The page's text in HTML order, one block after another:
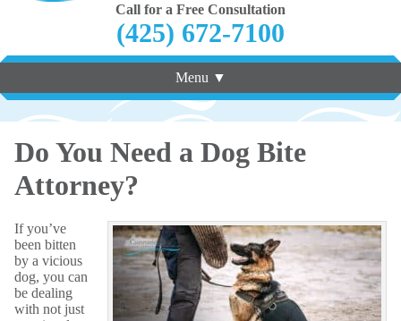
Call for a Free Consultation
(425) 672-7100
Menu ▼
Do You Need a Dog Bite
Attorney?
If you’ve
been bitten
by a vicious
dog, you can
be dealing
with not just